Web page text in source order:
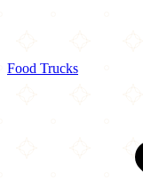
Food Trucks